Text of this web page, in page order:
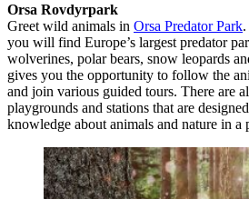
Orsa Rovdyrpark
Greet wild animals in Orsa Predator Park
you will find Europe’s largest predator
wolverines, polar bears, snow leopards
gives you the opportunity to follow the
and join various guided tours. There are
playgrounds and stations that are
knowledge about animals and nature in a